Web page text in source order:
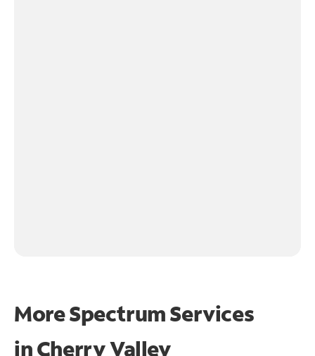
More Spectrum Services
inCherry Valley